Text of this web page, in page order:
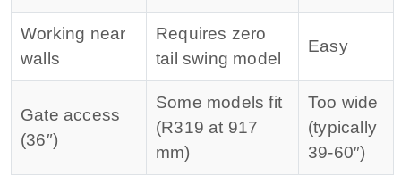
Working near
walls
Requires zero
tail swing model
Easy
Gate access
(36″)
Some models fit
(R319 at 917
mm)
Too wide
(typically
39‑60″)